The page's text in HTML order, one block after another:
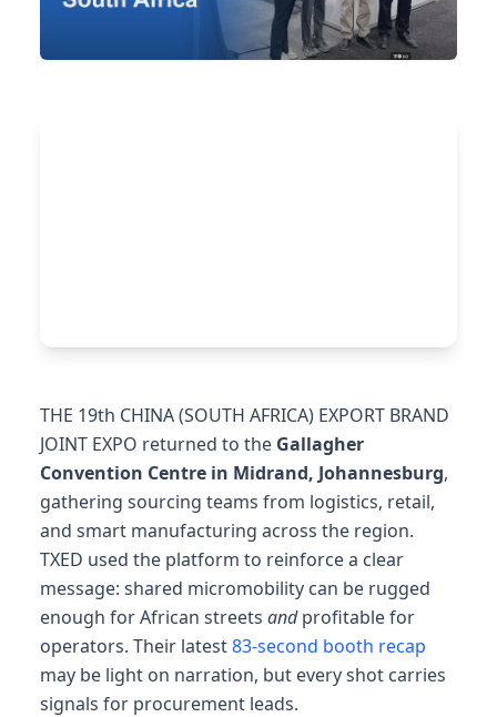
THE 19th CHINA (SOUTH AFRICA) EXPORT BRAND
JOINT EXPO returned to the Gallagher
Convention Centre in Midrand, Johannesburg,
gathering sourcing teams from logistics, retail,
and smart manufacturing across the region.
TXED used the platform to reinforce a clear
message: shared micromobility can be rugged
enough for African streets andprofitable for
operators. Their latest83-second booth recap
may be light on narration, but every shot carries
signals for procurement leads.